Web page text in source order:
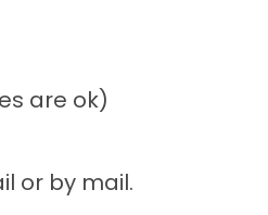
are ok)
or by mail.